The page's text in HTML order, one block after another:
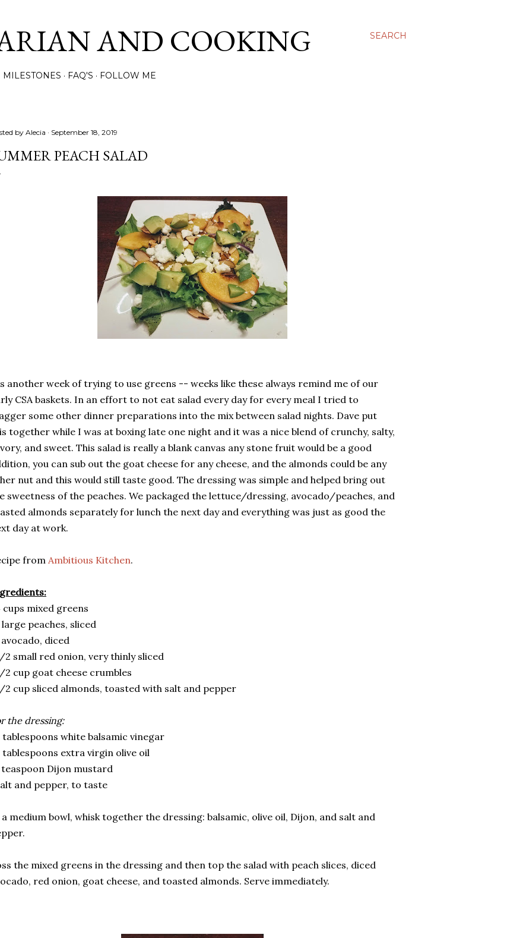
SEARCH
AND COOKING
MILESTONES FAQ'S FOLLOW ME
by Alecia September 18, 2019
PEACH SALAD
another week of trying to use greens -- weeks like these always remind me of our
CSA baskets. In an effort to not eat salad every day for every meal I tried to
some other dinner preparations into the mix between salad nights. Dave put
together while I was at boxing late one night and it was a nice blend of crunchy, salty,
and sweet. This salad is really a blank canvas any stone fruit would be a good
you can sub out the goat cheese for any cheese, and the almonds could be any
nut and this would still taste good. The dressing was simple and helped bring out
sweetness of the peaches. We packaged the lettuce/dressing, avocado/peaches, and
almonds separately for lunch the next day and everything was just as good the
day at work.
from Ambitious Kitchen.
mixed greens
peaches, sliced
diced
small red onion, very thinly sliced
cup goat cheese crumbles
2 cup sliced almonds, toasted with salt and pepper
the dressing:
white balsamic vinegar
extra virgin olive oil
teaspoon Dijon mustard
and pepper, to taste
medium bowl, whisk together the dressing: balsamic, olive oil, Dijon, and salt and
the mixed greens in the dressing and then top the salad with peach slices, diced
red onion, goat cheese, and toasted almonds. Serve immediately.